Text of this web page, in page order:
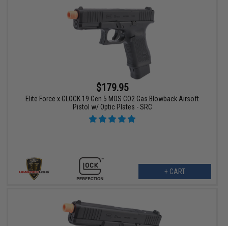
$179.95
Elite Force x GLOCK 19 Gen.5 MOS CO2 Gas Blowback Airsoft
Pistol w/ Optic Plates - SRC
+ CART